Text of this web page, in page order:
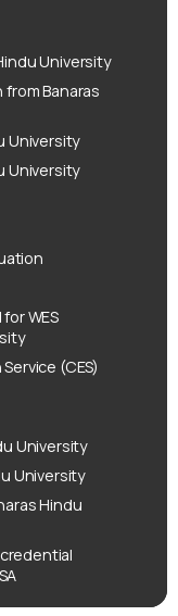
University
from Banaras
University
University
WES
(CES)
University
University
Hindu